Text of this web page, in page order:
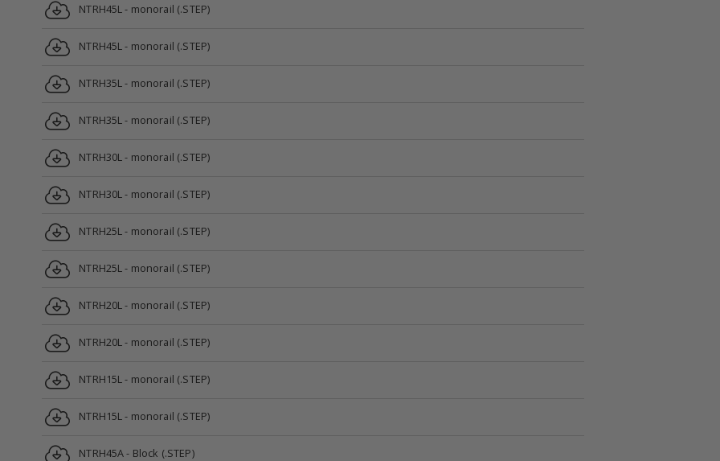
NTRH45L - monorail (.STEP)
NTRH45L - monorail (.STEP)
NTRH35L - monorail (.STEP)
NTRH35L - monorail (.STEP)
NTRH30L - monorail (.STEP)
NTRH30L - monorail (.STEP)
NTRH25L - monorail (.STEP)
NTRH25L - monorail (.STEP)
NTRH20L - monorail (.STEP)
NTRH20L - monorail (.STEP)
NTRH15L - monorail (.STEP)
NTRH15L - monorail (.STEP)
NTRH45A - Block (.STEP)